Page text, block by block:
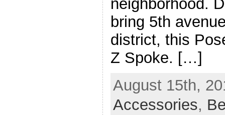
neighborhood.
bring 5th
district, this
Z Spoke. […]
August 15th,
Accessories,